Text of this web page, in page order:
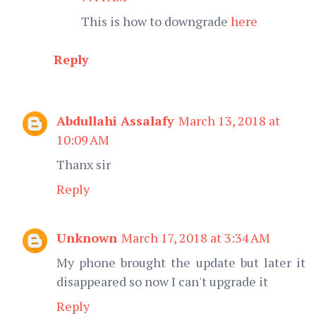
This is how to downgrade here
Reply
Abdullahi Assalafy March 13, 2018 at
10:09 AM
Thanx sir
Reply
Unknown March 17, 2018 at 3:34 AM
My phone brought the update but later it
disappeared so now I can't upgrade it
Reply